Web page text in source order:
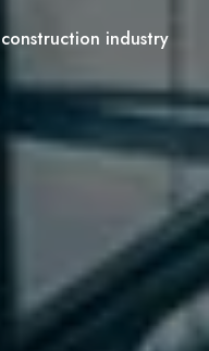
industry